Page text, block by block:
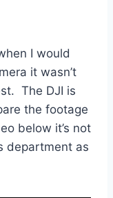
I would
it wasn’t
The DJI is
the footage
below it’s not
department as